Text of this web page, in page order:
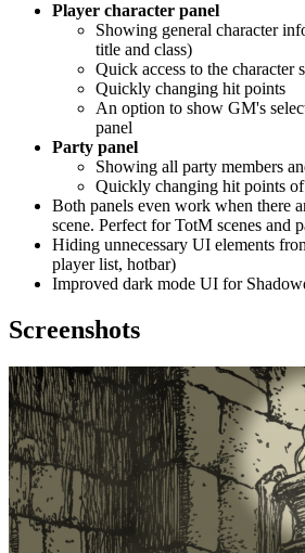
Player character panel
Showing general character
title and class)
Quick access to the character
Quickly changing hit points
An option to show GM's
panel
Party panel
Showing all party members
Quickly changing hit points
Both panels even work when there
scene. Perfect for TotM scenes and
Hiding unnecessary UI elements
player list, hotbar)
Improved dark mode UI for
Screenshots